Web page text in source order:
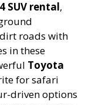
SUV rental,
roads with
in these
Toyota
for safari
driven options